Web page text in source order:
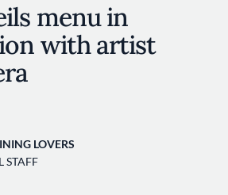
menu in
with artist
LOVERS
STAFF